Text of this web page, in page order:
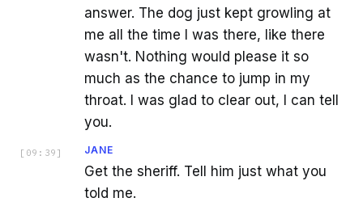
answer. The dog just kept growling at
me all the time I was there, like there
wasn't. Nothing would please it so
much as the chance to jump in my
throat. I was glad to clear out, I can tell
you.
[ 09:39 ] JANE
Get the sheriff. Tell him just what you
told me.